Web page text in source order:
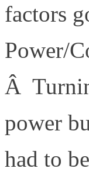
factors
Power/
Â
power
had to